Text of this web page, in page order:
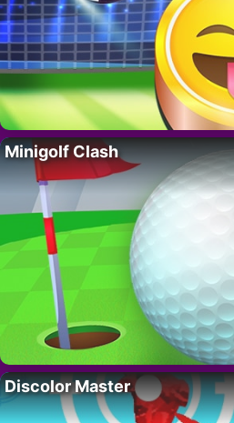
Minigolf Clash
Discolor Master